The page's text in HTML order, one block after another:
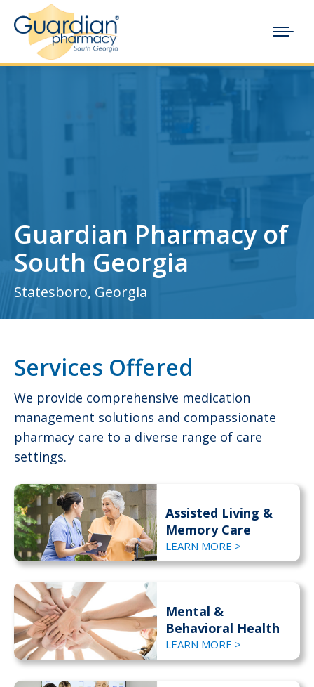
Guardian Pharmacy of
South Georgia
Statesboro, Georgia
Services Offered
We provide comprehensive medication
management solutions and compassionate
pharmacy care to a diverse range of care
settings.
Assisted Living &
Memory Care
LEARN MORE >
Mental &
Behavioral Health
LEARN MORE >